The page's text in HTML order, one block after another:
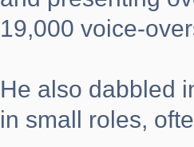
19,000 voice-
He also dabbled
in small roles,